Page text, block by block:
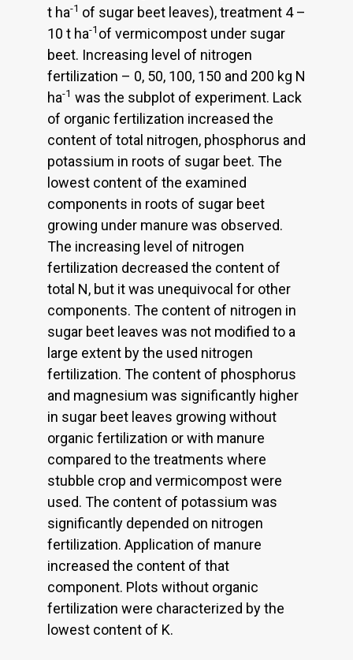
t ha-1 of sugar beet leaves), treatment 4 –
10 t ha-1 of vermicompost under sugar
beet. Increasing level of nitrogen
fertilization – 0, 50, 100, 150 and 200 kg N
ha-1 was the subplot of experiment. Lack
of organic fertilization increased the
content of total nitrogen, phosphorus and
potassium in roots of sugar beet. The
lowest content of the examined
components in roots of sugar beet
growing under manure was observed.
The increasing level of nitrogen
fertilization decreased the content of
total N, but it was unequivocal for other
components. The content of nitrogen in
sugar beet leaves was not modified to a
large extent by the used nitrogen
fertilization. The content of phosphorus
and magnesium was significantly higher
in sugar beet leaves growing without
organic fertilization or with manure
compared to the treatments where
stubble crop and vermicompost were
used. The content of potassium was
significantly depended on nitrogen
fertilization. Application of manure
increased the content of that
component. Plots without organic
fertilization were characterized by the
lowest content of K.